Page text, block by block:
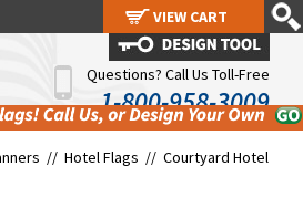
Questions? Call Us Toll-Free
1-800-958-3009
// Hotel Flags // Courtyard Hotel
VIEW CART